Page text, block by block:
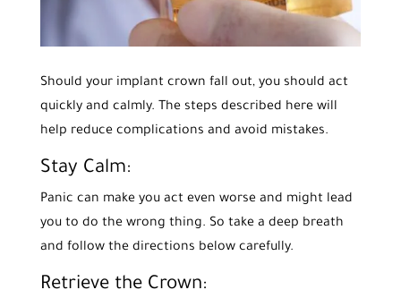
Should your implant crown fall out, you should act
quickly and calmly. The steps described here will
help reduce complications and avoid mistakes.
Stay Calm:
Panic can make you act even worse and might lead
you to do the wrong thing. So take a deep breath
and follow the directions below carefully.
Retrieve the Crown: